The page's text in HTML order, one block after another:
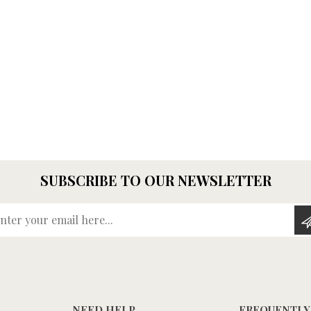
SUBSCRIBE TO OUR NEWSLETTER